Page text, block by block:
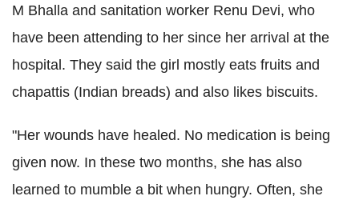
M Bhalla and sanitation worker Renu Devi, who
have been attending to her since her arrival at the
hospital. They said the girl mostly eats fruits and
chapattis (Indian breads) and also likes biscuits.
"Her wounds have healed. No medication is being
given now. In these two months, she has also
learned to mumble a bit when hungry. Often, she